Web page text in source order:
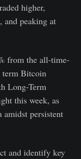
higher,
and peaking at
from the all-time-
term Bitcoin
Long-Term
this week, as
amidst persistent
and identify key